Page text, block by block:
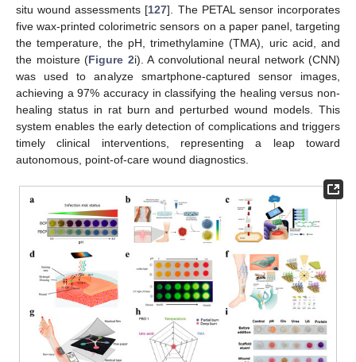
situ wound assessments [127]. The PETAL sensor incorporates
five wax-printed colorimetric sensors on a paper panel, targeting
the temperature, the pH, trimethylamine (TMA), uric acid, and
the moisture (Figure 2i). A convolutional neural network (CNN)
was used to analyze smartphone-captured sensor images,
achieving a 97% accuracy in classifying the healing versus non-
healing status in rat burn and perturbed wound models. This
system enables the early detection of complications and triggers
timely clinical interventions, representing a leap toward
autonomous, point-of-care wound diagnostics.